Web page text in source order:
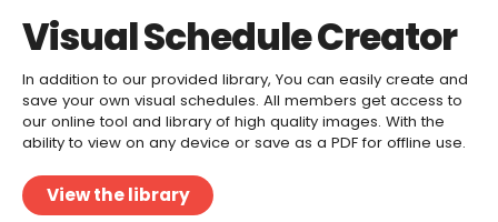
Visual Schedule Creator
In addition to our provided library, You can easily create and
save your own visual schedules. All members get access to
our online tool and library of high quality images. With the
ability to view on any device or save as a PDF for offline use.
View the library